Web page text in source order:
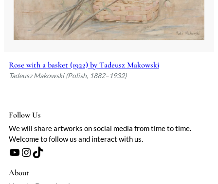
Rose with a basket (1922) by Tadeusz Makowski
Tadeusz Makowski (Polish, 1882–1932)
Follow Us
We will share artworks on social media from time to time.
Welcome to follow us and interact with us.
YouTube Instagram TikTok
About